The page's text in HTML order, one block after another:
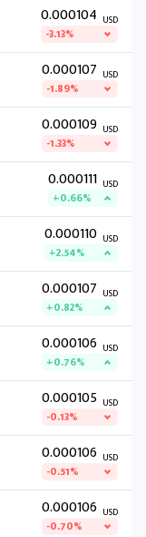
0.000104 USD
-3.13%
0.000107 USD
-1.89%
0.000109 USD
-1.33%
0.000111 USD
+0.66%
0.000110 USD
+2.54%
0.000107 USD
+0.82%
0.000106 USD
+0.76%
0.000105 USD
-0.13%
0.000106 USD
-0.51%
0.000106 USD
-0.70%